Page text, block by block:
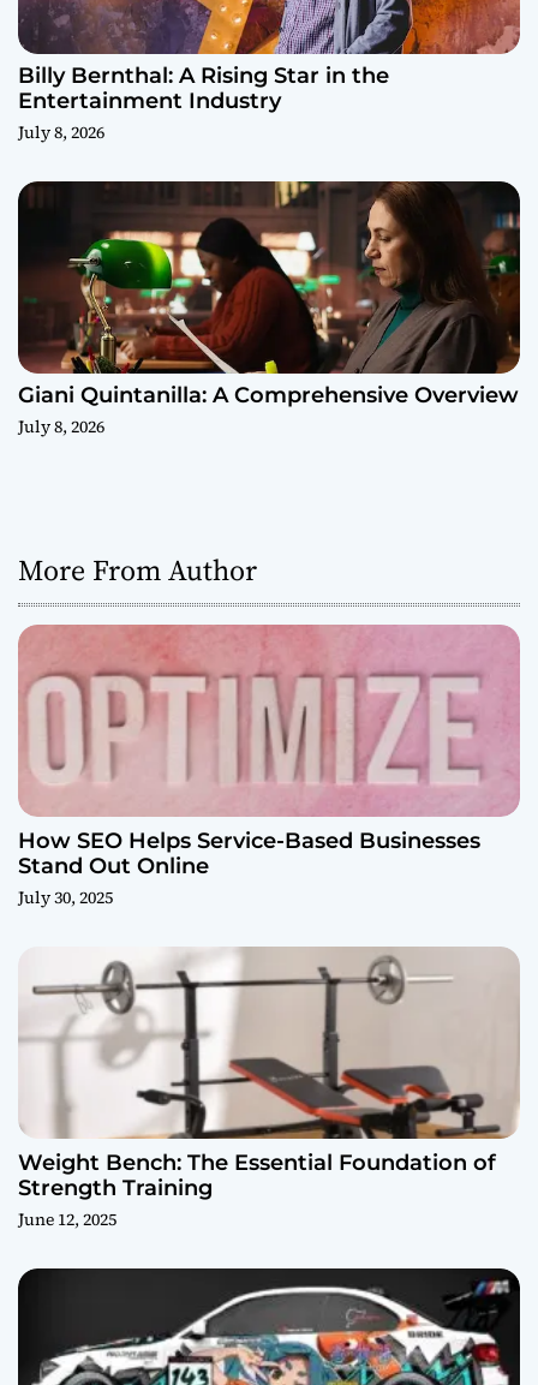
Billy Bernthal: A Rising Star in the
Entertainment Industry
July 8, 2026
Giani Quintanilla: A Comprehensive Overview
July 8, 2026
More From Author
How SEO Helps Service-Based Businesses
Stand Out Online
July 30, 2025
Weight Bench: The Essential Foundation of
Strength Training
June 12, 2025